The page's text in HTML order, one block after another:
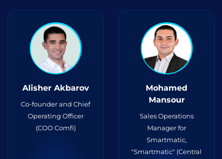
Alisher Akbarov
Co-founder and Chief
Operating Officer
(COO Comfi)
Mohamed
Mansour
Sales Operations
Manager for
Smartmatic,
"Smartmatic" (Central